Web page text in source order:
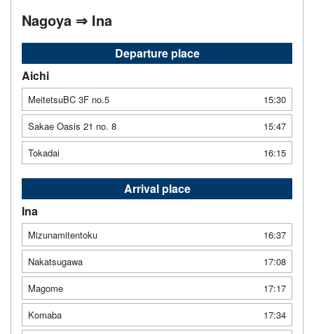
Nagoya ⇒ Ina
Departure place
Aichi
MeitetsuBC 3F no.5
15:30
Sakae Oasis 21 no. 8
15:47
Tokadai
16:15
Arrival place
Ina
Mizunamitentoku
16:37
Nakatsugawa
17:08
Magome
17:17
Komaba
17:34